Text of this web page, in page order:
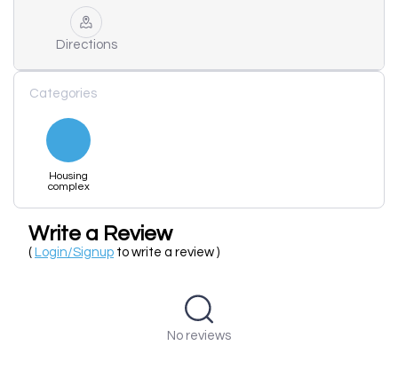
Directions
Categories
Housing
complex
Write a Review
( Login/Signup to write a review )
No reviews